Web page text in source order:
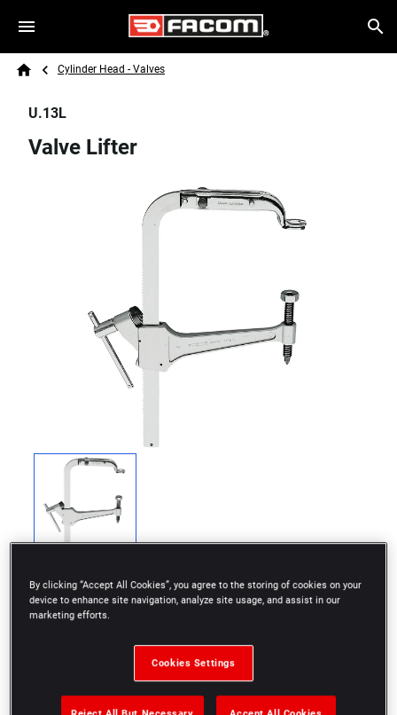
Skip to main content
Search
Breadcrumb
Cylinder Head - Valves
U.13L
Valve Lifter
For removing valve springs.
Complete with jaws ref U.13B.
By clicking “Accept All Cookies”, you agree to the storing of cookies on your
device to enhance site navigation, analyze site usage, and assist in our
marketing efforts.
Cookies Settings